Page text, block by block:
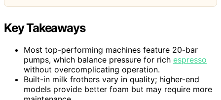
Key Takeaways
Most top-performing machines feature 20-bar
pumps, which balance pressure for rich espresso
without overcomplicating operation.
Built-in milk frothers vary in quality; higher-end
models provide better foam but may require more